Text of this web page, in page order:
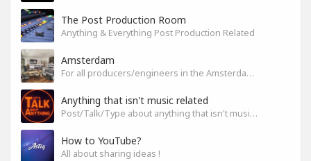
The Post Production Room
Anything & Everything Post Production Related
Amsterdam
For all producers/engineers in the Amsterdam area that wish to connect
Anything that isn't music related
Post/Talk/Type about anything that isn't music related
How to YouTube?
All about sharing ideas !